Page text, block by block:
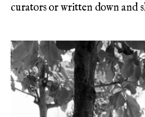
curators or written down and